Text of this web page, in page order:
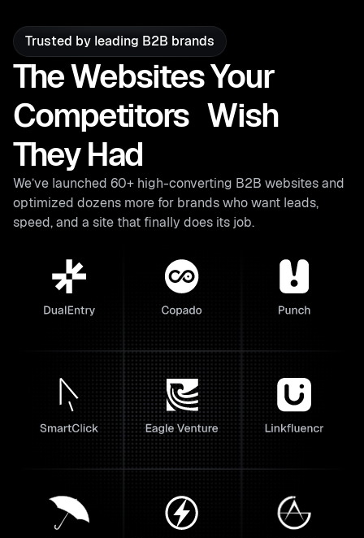
Trusted by leading B2B brands
The Websites Your
Competitors Wish
They Had
We’ve launched 60+ high-converting B2B websites and
optimized dozens more for brands who want leads,
speed, and a site that finally does its job.